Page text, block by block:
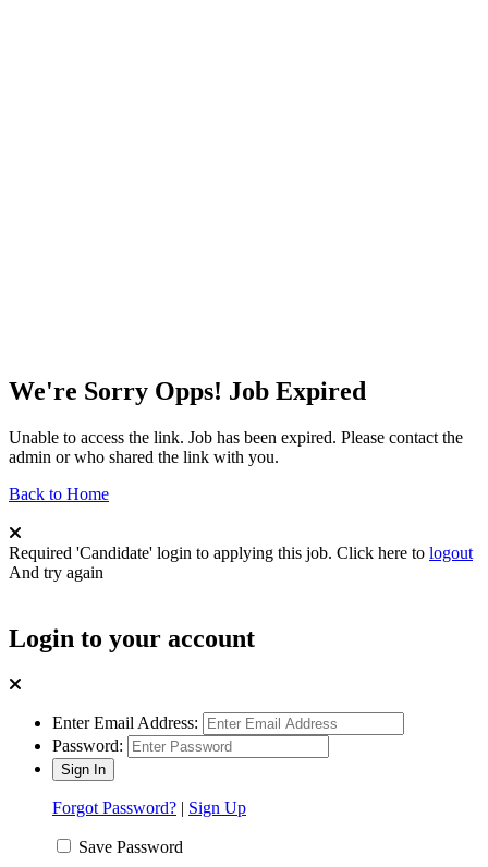
We're Sorry Opps! Job Expired
Unable to access the link. Job has been expired. Please contact the
admin or who shared the link with you.
Back to Home
Required 'Candidate' login to applying this job. Click here to logout
And try again
Login to your account
Enter Email Address:
Password:
Forgot Password? | Sign Up
Save Password